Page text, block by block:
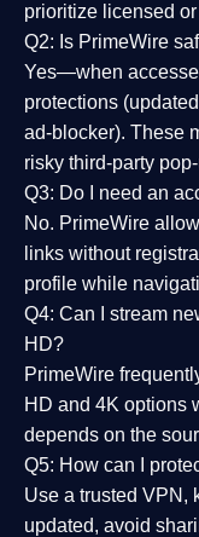
prioritize licensed
Q2: Is PrimeWire
Yes—when
protections
ad-blocker). These
risky third-party
Q3: Do I need an
No. PrimeWire
links without
profile while
Q4: Can I stream
HD?
PrimeWire
HD and 4K options
depends on the
Q5: How can I
Use a trusted VPN,
updated, avoid